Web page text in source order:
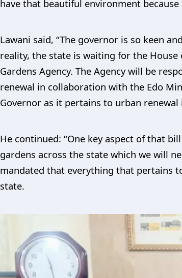
have that beautiful environment
Lawani said, “The governor is so keen
reality, the state is waiting for the
Gardens Agency. The Agency will be
renewal in collaboration with the Edo
Governor as it pertains to urban renewal
He continued: “One key aspect of that
gardens across the state which we will
mandated that everything that pertains
state.